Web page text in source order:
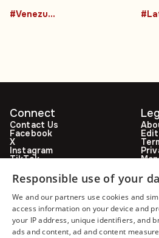
#Venezuela
Connect
Contact Us
Facebook
X
Instagram
TikTok
WhatsApp
Support Global South World
GSW in Portuguese
Responsible use of your
We and our partners use cookies and
access information on your device and
your IP address, unique identifiers, and
ads and content, ad and content